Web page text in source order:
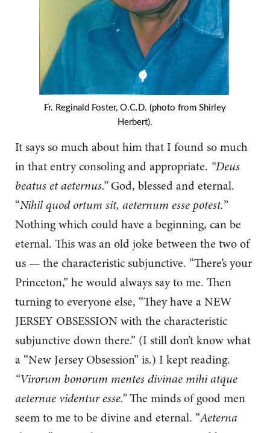
Fr. Reginald Foster, O.C.D. (photo from Shirley
Herbert).
It says so much about him that I found so much
in that entry consoling and appropriate. “Deus
beatus et aeternus.”God, blessed and eternal.
“Nihil quod ortum sit, aeternum esse potest.”
Nothing which could have a beginning, can be
eternal. This was an old joke between the two of
us — the characteristic subjunctive. “There’s your
Princeton,” he would always say to me. Then
turning to everyone else, “They have a NEW
JERSEY OBSESSION with the characteristic
subjunctive down there.” (I still don’t know what
a “New Jersey Obsession” is.) I kept reading.
“Virorum bonorum mentes divinae mihi atque
aeternae videntur esse.”The minds of good men
seem to me to be divine and eternal. “Aeterna